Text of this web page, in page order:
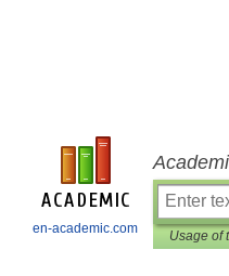
en-academic.com